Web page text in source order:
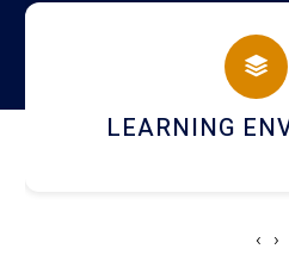
campus
HOSTEL
‹ ›